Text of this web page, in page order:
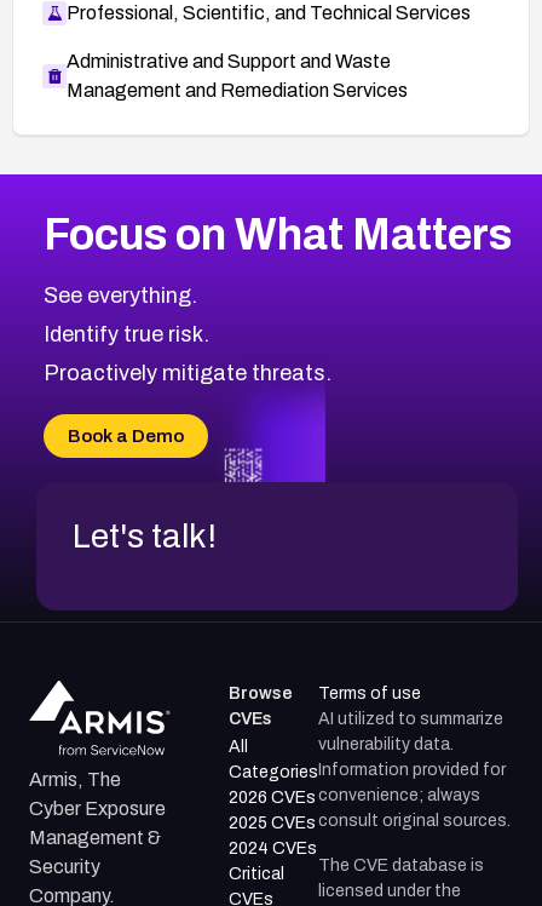
Professional, Scientific, and Technical Services
Administrative and Support and Waste
Management and Remediation Services
CVE-2026-67863
CVE-2026-71321
CVE-2026-71316
CVE-2026-71314
CVE-2026-34966
CVE-2026-71312
2026CVE Database
Browse All CVE Categories
Focus on What Matters
See everything.
Identify true risk.
Proactively mitigate threats.
Book a Demo
Let's talk!
Armis, The
Cyber Exposure
Management &
Security
Company.
Browse
CVEs
All
Categories
2026 CVEs
2025 CVEs
2024 CVEs
Critical
CVEs
Terms of use
AI utilized to summarize
vulnerability data.
Information provided for
convenience; always
consult original sources.
The CVE database is
licensed under the